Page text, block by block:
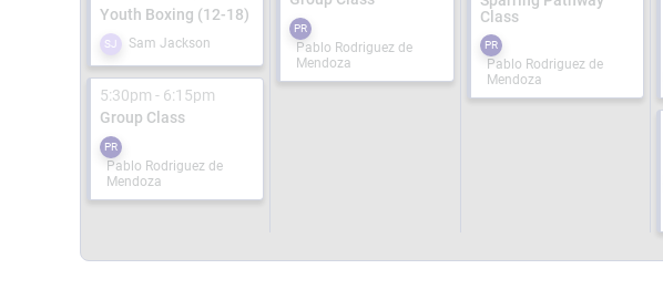
Youth Boxing (12-18)
SJ Sam Jackson
5:30pm - 6:15pm
Group Class
PR
Pablo Rodriguez de
Mendoza
PR
Pablo Rodriguez de
Mendoza
Class
PR
Pablo Rodriguez de
Mendoza